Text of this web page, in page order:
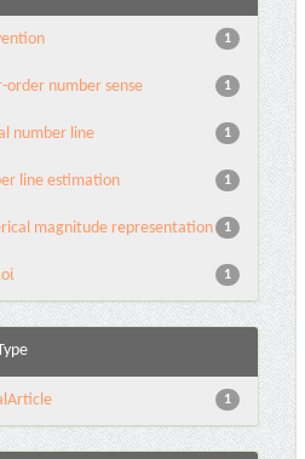
1
1
order number sense
1
number line
1
line estimation
1
magnitude representation
1
1